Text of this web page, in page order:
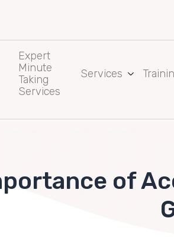
Expert
Minute
Taking
Services
Services
of